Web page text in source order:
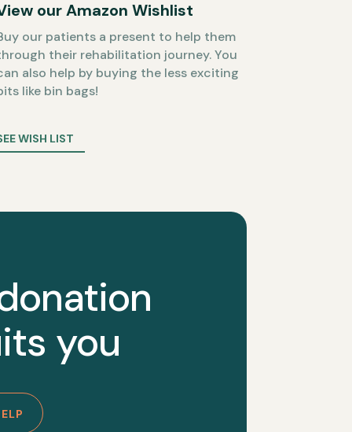
our Amazon Wishlist
our patients a present to help them
their rehabilitation journey. You
also help by buying the less exciting
like bin bags!
WISH LIST
you